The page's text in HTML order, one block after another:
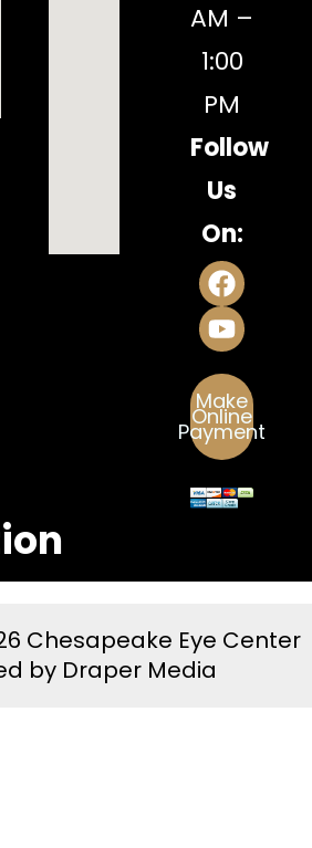
AM –
1:00
PM
Follow
Us
On:
Make
Online
Payment
Chesapeake Eye Center
by Draper Media